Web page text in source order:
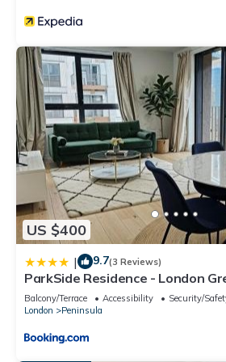
rental for this property is 1 nights, but
depending on the season you plan on
guests have given good rated it, and
rated Apartment because of the
by the owner or manager of this
consistently provided great
Most families or guests that use it
friends and some of them are repeat
a friendly neighborhood, and the
places to visit. If you want to learn
Apartment in Peninsula, such as
do nearby, you can check below to
US $400
| 9.7(3 Reviews)
ParkSide Residence - London
Balcony/Terrace Accessibility
Security/
London
Peninsula